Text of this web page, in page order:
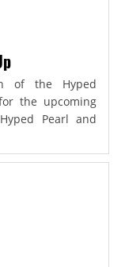
of the Hyped
the upcoming
Pearl and